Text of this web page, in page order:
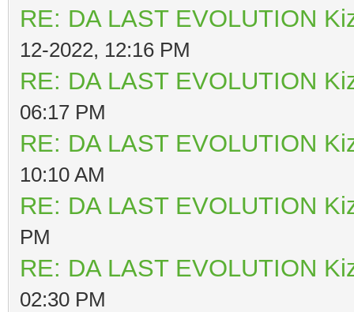
RE: DA LAST EVOLUTION
12-2022, 12:16 PM
RE: DA LAST EVOLUTION
06:17 PM
RE: DA LAST EVOLUTION
10:10 AM
RE: DA LAST EVOLUTION
PM
RE: DA LAST EVOLUTION
02:30 PM